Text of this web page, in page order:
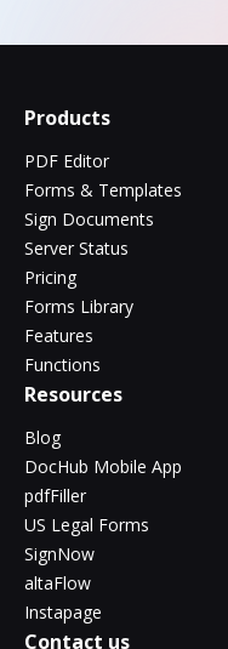
Products
PDF Editor
Forms & Templates
Sign Documents
Server Status
Pricing
Forms Library
Features
Functions
Resources
Blog
DocHub Mobile App
pdfFiller
US Legal Forms
SignNow
altaFlow
Instapage
Contact us